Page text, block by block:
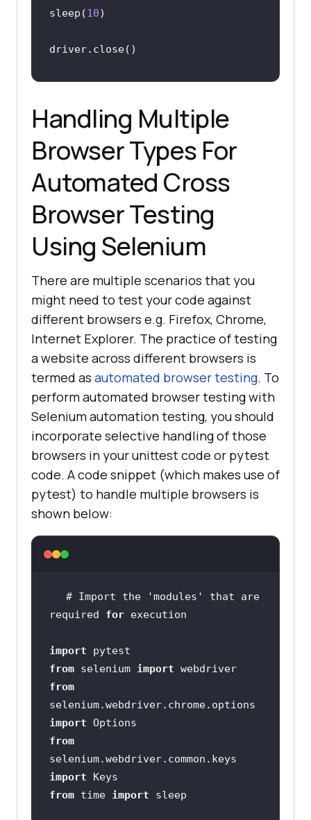
sleep(10
Handling Multiple
Browser Types For
Automated Cross
Browser Testing
Using Selenium
There are multiple scenarios that you
might need to test your code against
different browsers e.g. Firefox, Chrome,
Internet Explorer. The practice of testing
a website across different browsers is
termed as automated browser testing. To
perform automated browser testing with
Selenium automation testing, you should
incorporate selective handling of those
browsers in your unittest code or pytest
code. A code snippet (which makes use of
pytest) to handle multiple browsers is
shown below:
# Import the 'modules'
that are
required for
import
from selenium import
webdriver
from
import
from
import
from time import